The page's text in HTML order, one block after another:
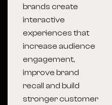
brands create
interactive
experiences that
increase audience
engagement,
improve brand
recall and build
stronger customer